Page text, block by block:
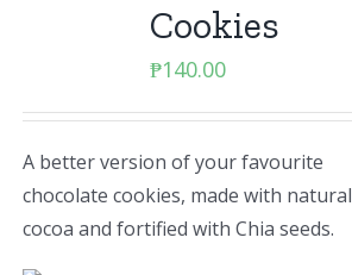
Cookies
₱140.00
A better version of your favourite
chocolate cookies, made with natural
cocoa and fortified with Chia seeds.